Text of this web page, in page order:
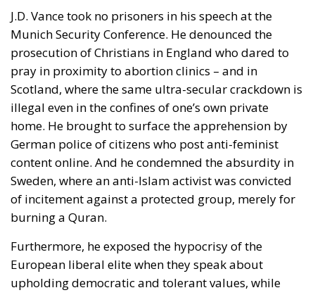
pray in proximity to abortion clinics – and in
Scotland, where the same ultra-secular crackdown is
illegal even in the confines of one’s own private
home. He brought to surface the apprehension by
German police of citizens who post anti-feminist
content online. And he condemned the absurdity in
Sweden, where an anti-Islam activist was convicted
of incitement against a protected group, merely for
burning a Quran.
Furthermore, he exposed the hypocrisy of the
European liberal elite when they speak about
censoring political dissent on sensitive topics such as
immigration, and threatening to ban political
parties with such platforms (referring to the ongoing